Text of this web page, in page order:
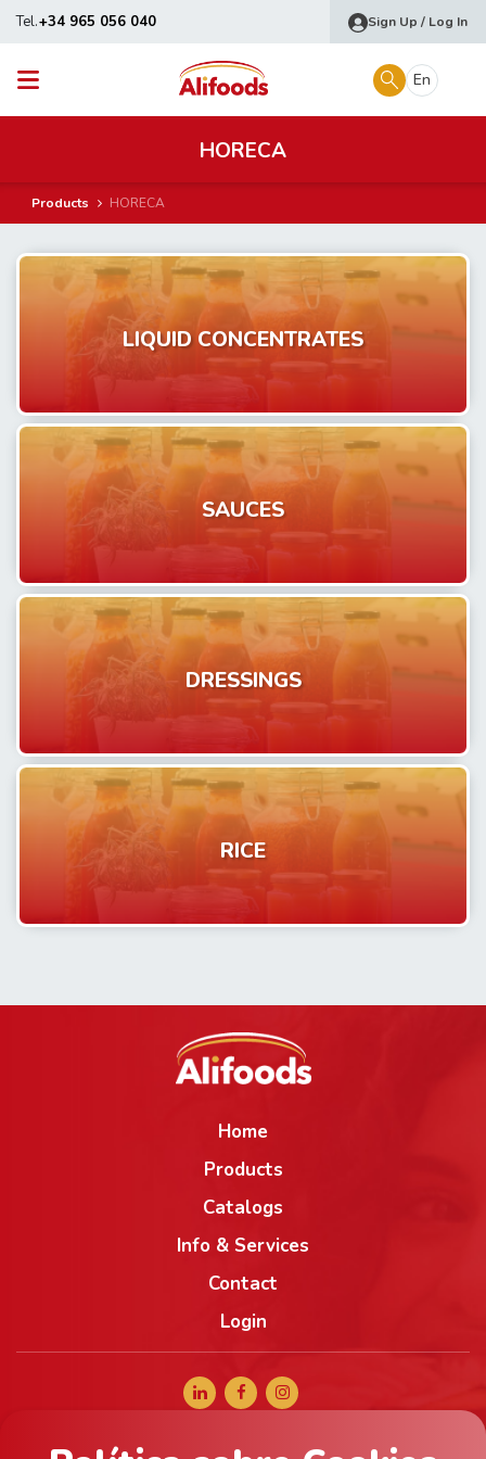
Tel.+34 965 056 040 Sign Up / Log In
En
HORECA
Products HORECA
LIQUID CONCENTRATES
SAUCES
DRESSINGS
RICE
Home
Products
Catalogs
Info & Services
Contact
Login